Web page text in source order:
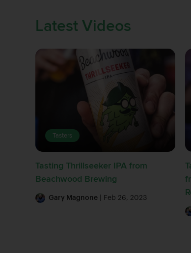
Latest Videos
Tasters
Tasting Thrillseeker IPA from
Beachwood Brewing
Gary Magnone | Feb 26, 2023